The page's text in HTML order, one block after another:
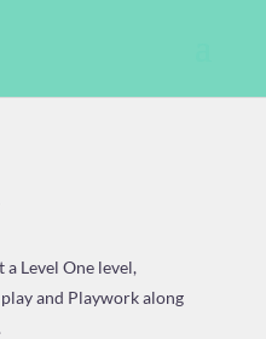
Level One level,
and Playwork along